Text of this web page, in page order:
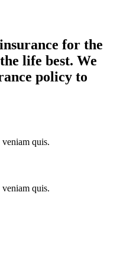
for the
life best. We
policy to
quis.
quis.